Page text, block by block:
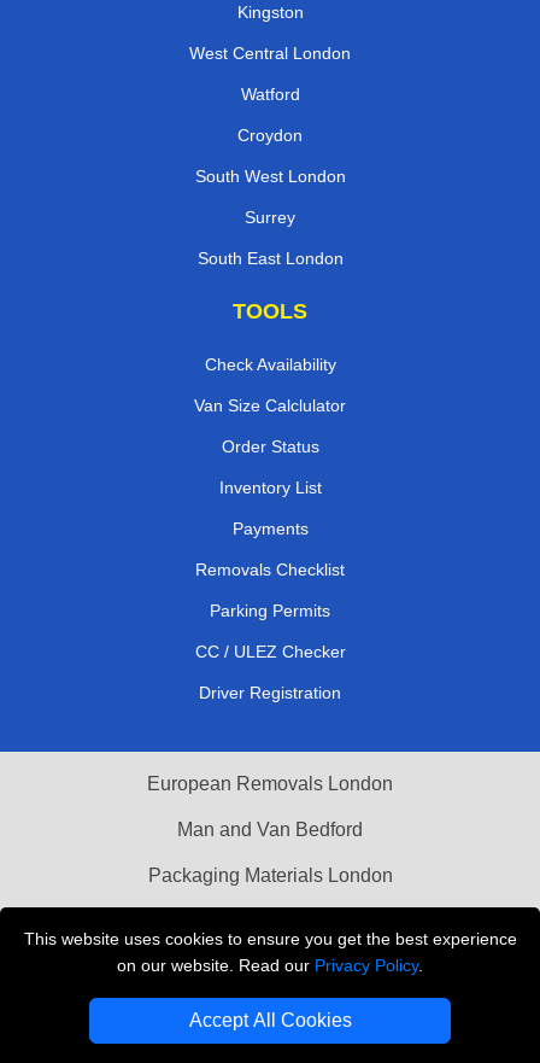
This website uses cookies to ensure you get the best experience
on our website. Read our Privacy Policy.
Accept All Cookies
Kingston
West Central London
Watford
Croydon
South West London
Surrey
South East London
TOOLS
Check Availability
Van Size Calclulator
Order Status
Inventory List
Payments
Removals Checklist
Parking Permits
CC / ULEZ Checker
Driver Registration
European Removals London
Man and Van Bedford
Packaging Materials London
THE REMOVALS LONDON